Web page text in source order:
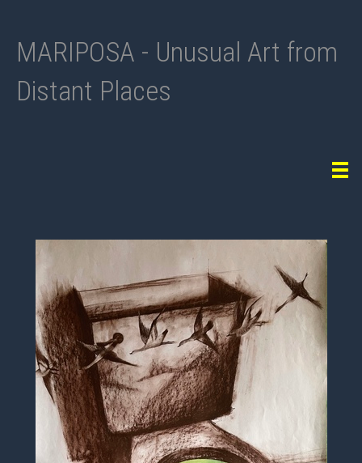
MARIPOSA - Unusual Art from
Distant Places